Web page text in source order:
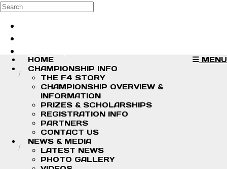
Skip to main content
Search
MENU
HOME
CHAMPIONSHIP INFO
THE F4 STORY
CHAMPIONSHIP OVERVIEW &
INFORMATION
PRIZES & SCHOLARSHIPS
REGISTRATION INFO
PARTNERS
CONTACT US
NEWS & MEDIA
LATEST NEWS
PHOTO GALLERY